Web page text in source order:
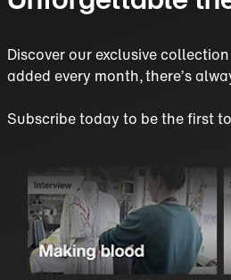
Discover our exclusive
added every month, there’s
Subscribe today to be the first